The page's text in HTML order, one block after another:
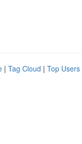
| Tag Cloud | Top Users